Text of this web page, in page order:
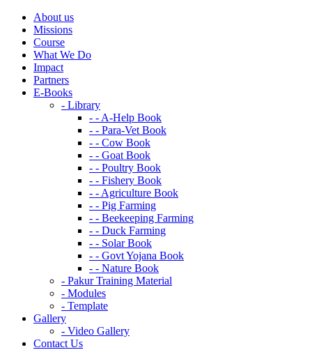
About us
Missions
Course
What We Do
Impact
Partners
E-Books
- Library
- - A-Help Book
- - Para-Vet Book
- - Cow Book
- - Goat Book
- - Poultry Book
- - Fishery Book
- - Agriculture Book
- - Pig Farming
- - Beekeeping Farming
- - Duck Farming
- - Solar Book
- - Govt Yojana Book
- - Nature Book
- Pakur Training Material
- Modules
- Template
Gallery
- Video Gallery
Contact Us